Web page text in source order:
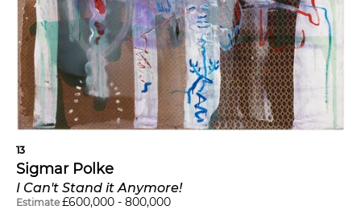
13
Sigmar Polke
I Can't Stand it Anymore!
Estimate £600,000 - 800,000